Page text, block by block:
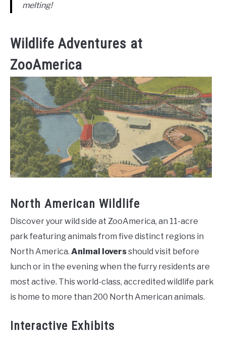
melting!
Wildlife Adventures at
ZooAmerica
North American Wildlife
Discover your wild side at ZooAmerica, an 11-acre
park featuring animals from five distinct regions in
North America. Animal loversshould visit before
lunch or in the evening when the furry residents are
most active. This world-class, accredited wildlife park
is home to more than 200 North American animals.
Interactive Exhibits